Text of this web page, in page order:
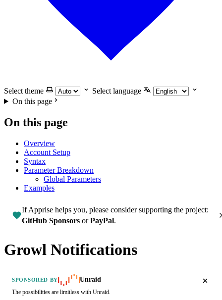
Select theme
Select language
On this page
On this page
Overview
Account Setup
Syntax
Parameter Breakdown
Global Parameters
Examples
If Apprise helps you, please consider supporting the project:
GitHub Sponsors orPayPal.
Growl Notifications
SPONSORED BY Unraid
The possibilities are limitless with Unraid.